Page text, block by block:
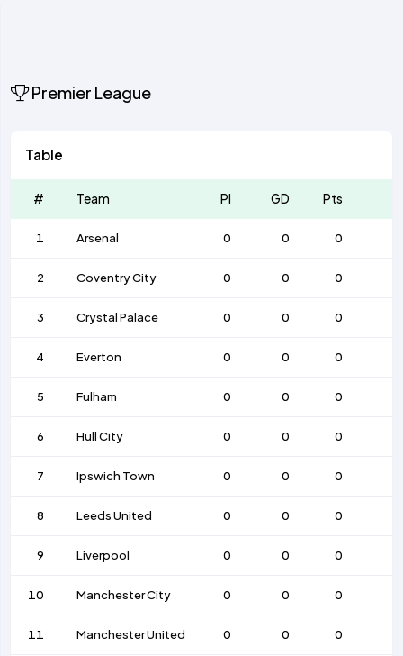
Premier League
Table
# Team Pl GD Pts
1 Arsenal 0 0 0
2 Coventry City 0 0 0
3 Crystal Palace 0 0 0
4 Everton 0 0 0
5 Fulham 0 0 0
6 Hull City 0 0 0
7 Ipswich Town 0 0 0
8 Leeds United 0 0 0
9 Liverpool 0 0 0
10 Manchester City 0 0 0
11 Manchester United 0 0 0